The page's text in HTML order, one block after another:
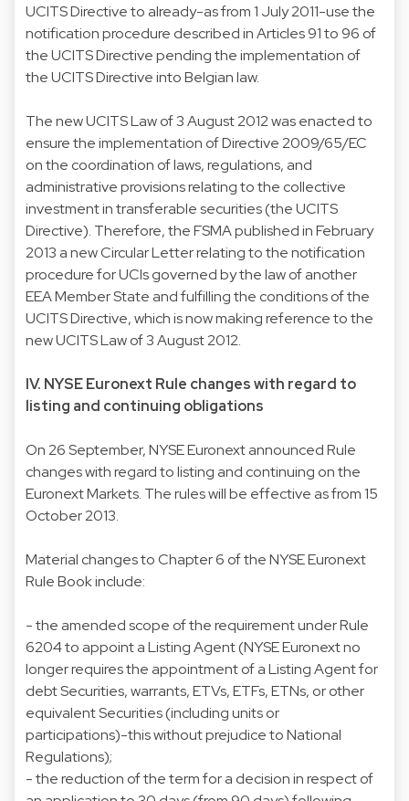
UCITS Directive to already-as from 1 July 2011-use the
notification procedure described in Articles 91 to 96 of
the UCITS Directive pending the implementation of
the UCITS Directive into Belgian law.
The new UCITS Law of 3 August 2012 was enacted to
ensure the implementation of Directive 2009/65/EC
on the coordination of laws, regulations, and
administrative provisions relating to the collective
investment in transferable securities (the UCITS
Directive). Therefore, the FSMA published in February
2013 a new Circular Letter relating to the notification
procedure for UCIs governed by the law of another
EEA Member State and fulfilling the conditions of the
UCITS Directive, which is now making reference to the
new UCITS Law of 3 August 2012.
IV. NYSE Euronext Rule changes with regard to
listing and continuing obligations
On 26 September, NYSE Euronext announced Rule
changes with regard to listing and continuing on the
Euronext Markets. The rules will be effective as from 15
October 2013.
Material changes to Chapter 6 of the NYSE Euronext
Rule Book include:
- the amended scope of the requirement under Rule
6204 to appoint a Listing Agent (NYSE Euronext no
longer requires the appointment of a Listing Agent for
debt Securities, warrants, ETVs, ETFs, ETNs, or other
equivalent Securities (including units or
participations)-this without prejudice to National
Regulations);
- the reduction of the term for a decision in respect of